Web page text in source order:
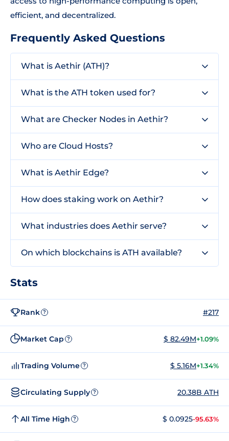
efficient, and decentralized.
Frequently Asked Questions
What is Aethir (ATH)?
What is the ATH token used for?
What are Checker Nodes in Aethir?
Who are Cloud Hosts?
What is Aethir Edge?
How does staking work on Aethir?
What industries does Aethir serve?
On which blockchains is ATH available?
Stats
Rank ? #217
Market Cap ? $ 82.49M+1.09%
Trading Volume ? $ 5.16M+1.34%
Circulating Supply ? 20.38B ATH
All Time High ? $ 0.0925-95.63%